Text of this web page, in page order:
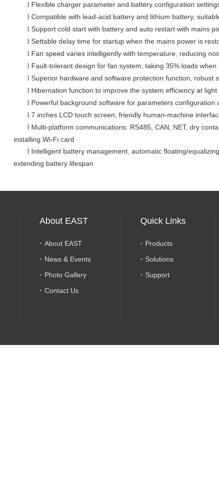
l Flexible charger parameter and battery configuration
l Compatible with lead-acid battery and lithium battery,
l Support cold start with battery and auto restart with mains
l Settable delay time for startup when the mains power is
l Fan speed varies intelligently with temperature, reducing
l Fault-tolerant design for fan system, taking 35% loads when
l Superior hardware and software protection function, robust
l Hibernation function to improve the system efficiency at
l Powerful background software for parameters configuration
l 7 inches LCD touch screen , friendly human-machine
l Multi-platform communications: RS485, CAN, NET, dry
installing Wi-Fi card
l Intelligent battery management, automatic floating/
extending battery lifespan
About EAST
About EAST
News & Events
Photo Gallery
Contact Us
Quick Links
Products
Solutions
Support